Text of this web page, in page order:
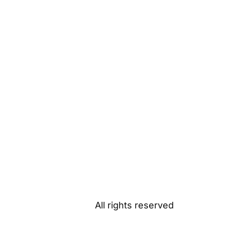
All rights reserved